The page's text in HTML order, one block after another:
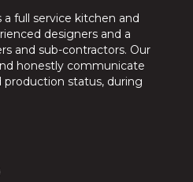
full service kitchen and
designers and a
and sub-contractors. Our
honestly communicate
production status, during